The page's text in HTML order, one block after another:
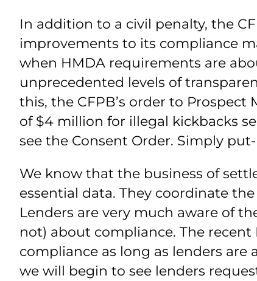
In addition to a civil penalty, the
improvements to its compliance
when HMDA requirements are
unprecedented levels of
this, the CFPB’s order to
of $4 million for illegal kickbacks
see the Consent Order. Simply
We know that the business of
essential data. They coordinate
Lenders are very much aware of
not) about compliance. The
compliance as long as lenders
we will begin to see lenders